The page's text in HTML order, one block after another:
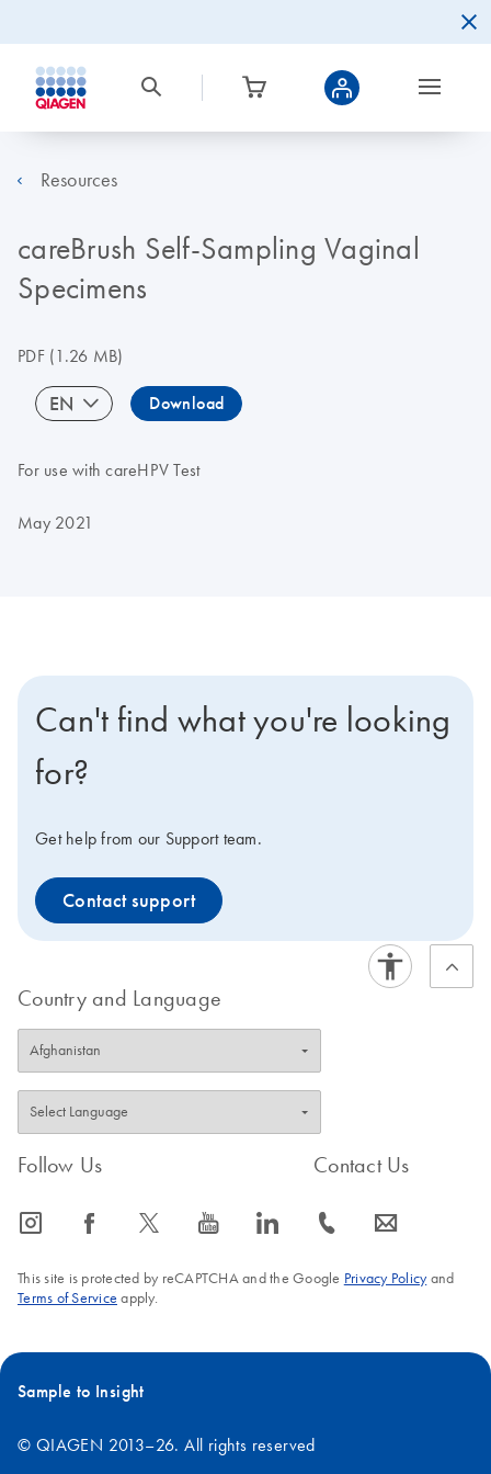
Resources
careBrush Self-Sampling Vaginal
Specimens
PDF(1.26 MB)
EN Download
For use with careHPV Test
May 2021
Can't find what you're looking
for?
Get help from our Support team.
Contact support
Country and Language
Follow Us
icon_0065_instagram-s icon_0064_facebook-s icon_0340_cc_gen_x-s icon_0077_youtube-s icon_0066_linkedin-s
Contact Us
icon_0072_phone-s icon_0063_envelope-s
This site is protected by reCAPTCHA and the Google Privacy Policyand
Terms of Service apply.
Sample to Insight
© QIAGEN 2013–26. All rights reserved